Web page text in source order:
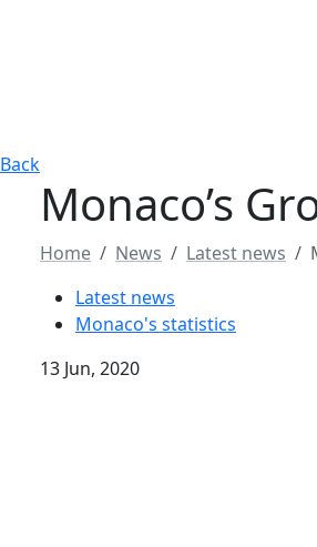
Back
Monaco’s
Home News Latest news
Latest news
Monaco's statistics
13 Jun, 2020